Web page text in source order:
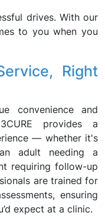
drives. With our
to you when you
Right
convenience and
provides a
— whether it's
adult needing a
requiring follow-up
are trained for
ensuring
expect at a clinic.